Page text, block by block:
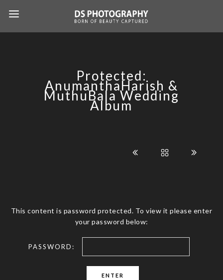
Protected:
AnumanthaHarish &
MuthuBala Wedding
Album
This content is password protected. To view it please enter
your password below:
PASSWORD: